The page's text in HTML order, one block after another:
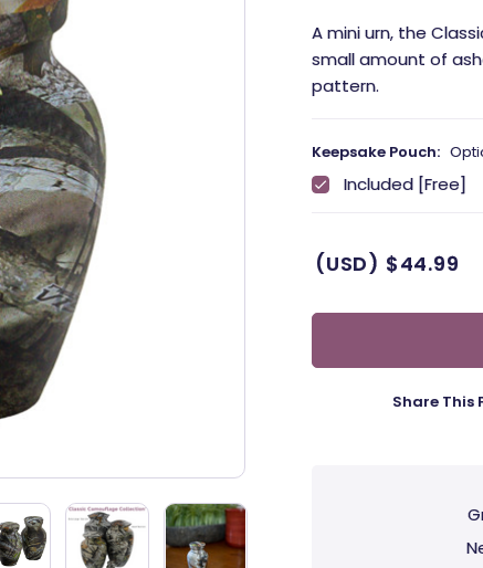
A mini urn, the
small amount of
pattern.
Keepsake Pouch:
Included [Free]
(USD) $44.99
Share This